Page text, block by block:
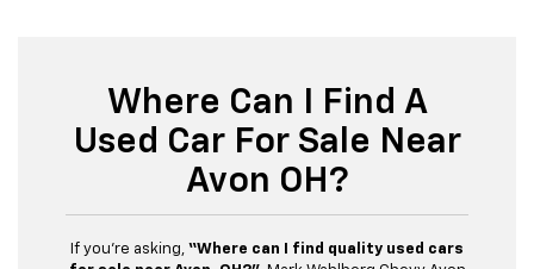
Where Can I Find A
Used Car For Sale Near
Avon OH?
If you’re asking, “Where can I find quality used cars